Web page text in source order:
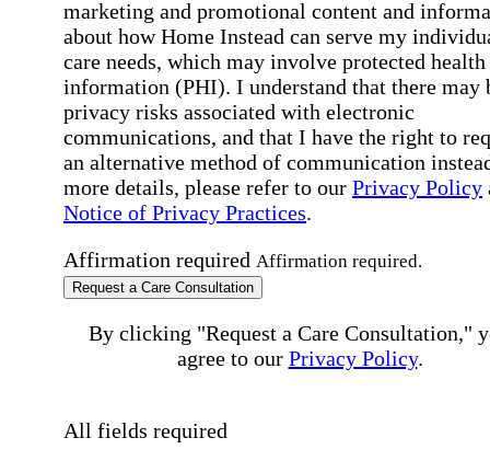
marketing and promotional content and
about how Home Instead can serve my
care needs, which may involve protected health
information (PHI). I understand that there may
privacy risks associated with electronic
communications, and that I have the right to
an alternative method of communication
more details, please refer to our Privacy Policy
Notice of Privacy Practices.
Affirmation required Affirmation required.
Request a Care Consultation
By clicking "Request a Care Consultation,"
agree to our Privacy Policy.
All fields required